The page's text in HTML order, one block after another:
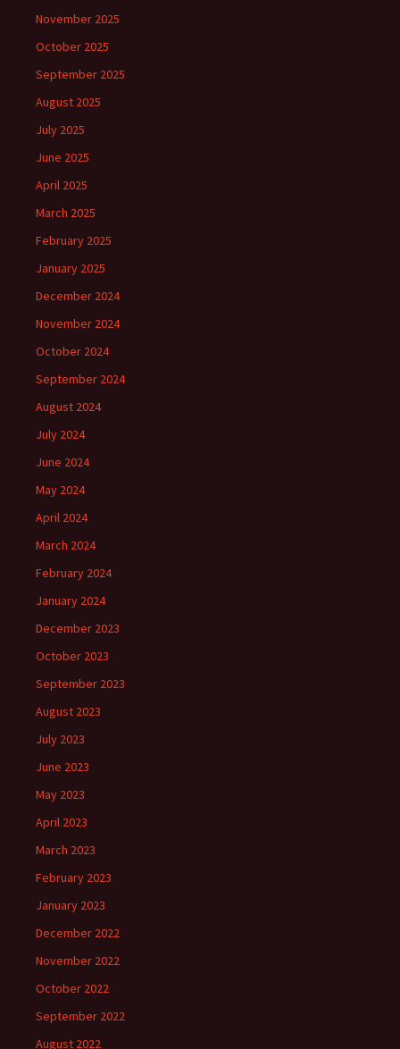
November 2025
October 2025
September 2025
August 2025
July 2025
June 2025
April 2025
March 2025
February 2025
January 2025
December 2024
November 2024
October 2024
September 2024
August 2024
July 2024
June 2024
May 2024
April 2024
March 2024
February 2024
January 2024
December 2023
October 2023
September 2023
August 2023
July 2023
June 2023
May 2023
April 2023
March 2023
February 2023
January 2023
December 2022
November 2022
October 2022
September 2022
August 2022